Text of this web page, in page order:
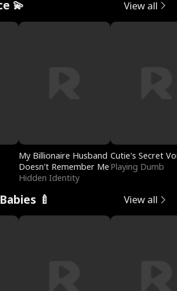
💫 View all
My Billionaire Husband
Doesn't Remember Me
Hidden Identity
Cutie's Secret
Playing Dumb
🍼 View all